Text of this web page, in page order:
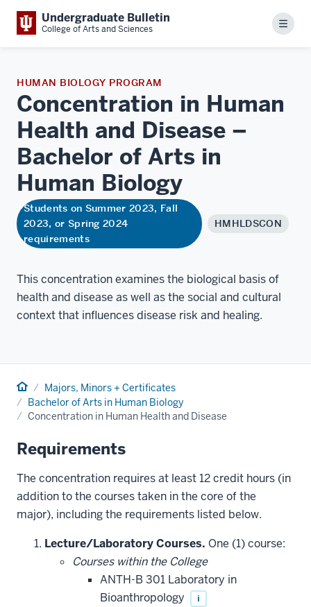
Undergraduate Bulletin
College of Arts and Sciences Menu
HUMAN BIOLOGY PROGRAM
Concentration in Human
Health and Disease –
Bachelor of Arts in
Human Biology
Students on Summer 2023, Fall
2023, or Spring 2024
requirements
HMHLDSCON
This concentration examines the biological basis of
health and disease as well as the social and cultural
context that influences disease risk and healing.
Home Majors, Minors + Certificates
Bachelor of Arts in Human Biology
Concentration in Human Health and Disease
Requirements
The concentration requires at least 12 credit hours (in
addition to the courses taken in the core of the
major), including the requirements listed below.
Lecture/Laboratory Courses. One (1) course:
Courses within the College
ANTH-B 301 Laboratory in
Bioanthropology
i